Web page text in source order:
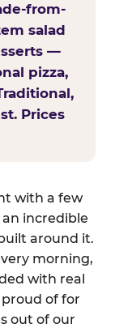
from-
salad
—
pizza,
Prices
with a few
incredible
around it.
morning,
with real
of for
out of our